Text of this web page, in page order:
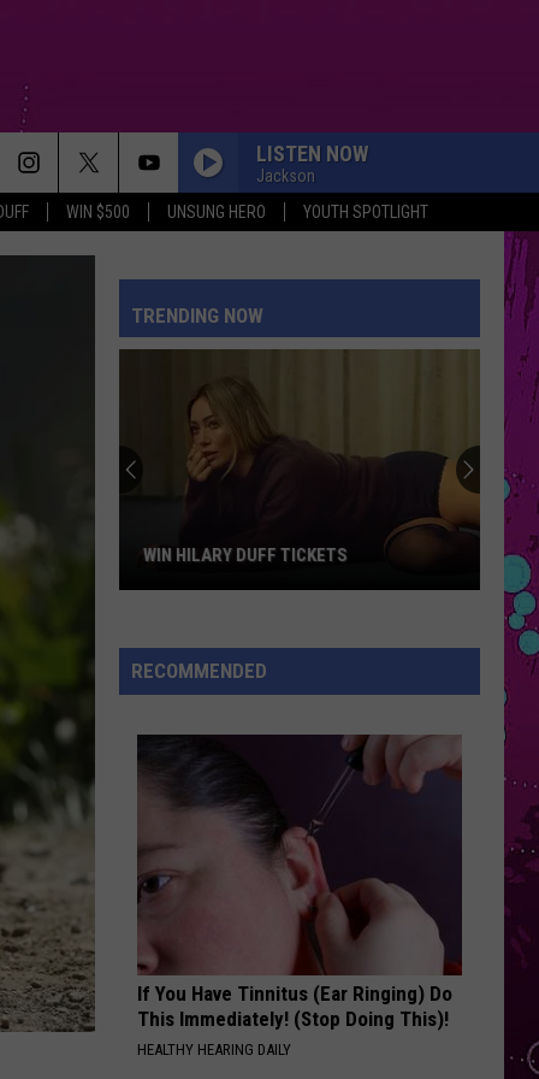
WIN $500 UNSUNG HERO YOUTH SPOTLIGHT
LISTEN NOW
Jackson
EVER SINCE YOU LEFT
Sza
SATURN
Sza
Mars
RISK IT ALL
Bruno Mars
The Romantic
Grandepetal
WHERE IS MY HUSBAND! - Single
VIEW ALL RECENTLY PLAYED SONGS
TRENDING NOW
Duff
Tickets
WIN HILARY DUFF TICKETS
RECOMMENDED
If You Have Tinnitus (Ear Ringing) Do
This Immediately! (Stop Doing This)!
HEALTHY HEARING DAILY